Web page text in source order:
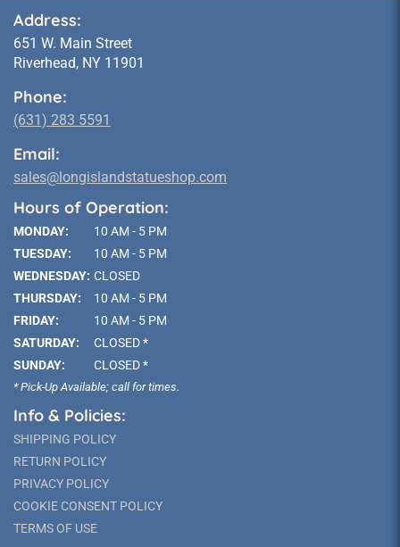
Address:
651 W. Main Street
Riverhead, NY 11901
Phone:
(631) 283 5591
Email:
sales@longislandstatueshop.com
Hours of Operation:
MONDAY:
10 AM - 5 PM
TUESDAY:
10 AM - 5 PM
WEDNESDAY: CLOSED
THURSDAY:
10 AM - 5 PM
FRIDAY:
10 AM - 5 PM
SATURDAY:
CLOSED *
SUNDAY:
CLOSED *
* Pick-Up Available; call for times.
Info & Policies:
SHIPPING POLICY
RETURN POLICY
PRIVACY POLICY
COOKIE CONSENT POLICY
TERMS OF USE